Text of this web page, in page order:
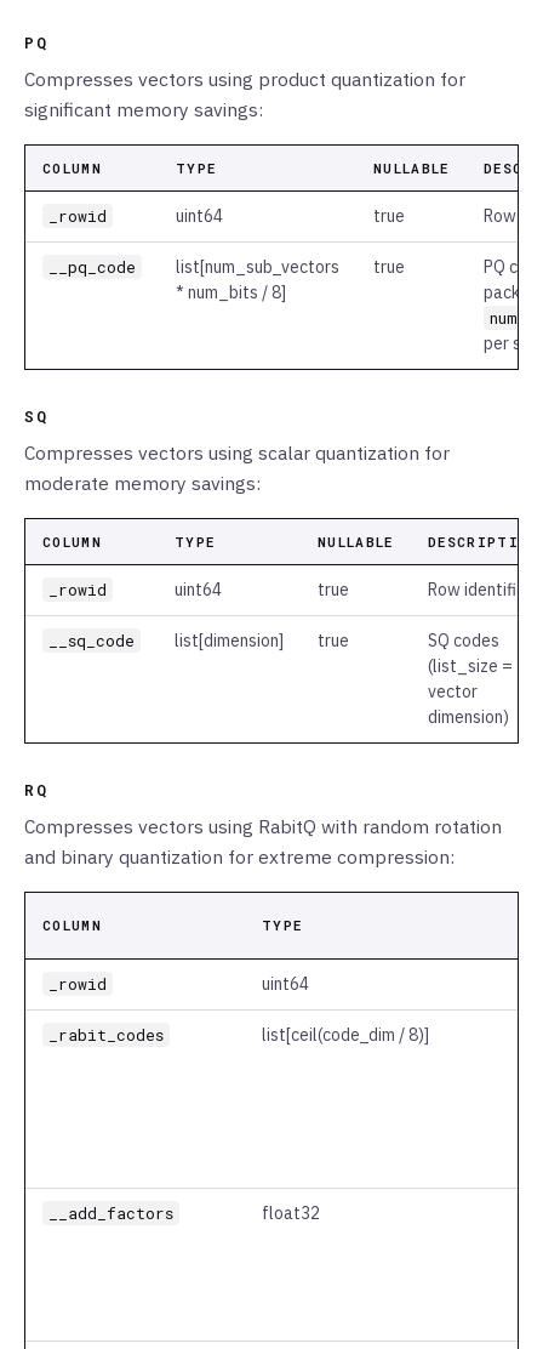
PQ
Compresses vectors using product quantization for
significant memory savings:
COLUMN TYPE NULLABLE
_rowid uint64 true Row
__pq_code list[num_sub_vectors
* num_bits / 8]
true
PQ
per
SQ
Compresses vectors using scalar quantization for
moderate memory savings:
COLUMN TYPE NULLABLE DESCRIPTION
_rowid uint64 true Row identifier
__sq_code list[dimension] true
SQ codes
(list_size =
vector
dimension)
RQ
Compresses vectors using RabitQ with random rotation
and binary quantization for extreme compression:
COLUMN TYPE
_rowid uint64
_rabit_codes list[ceil(code_dim / 8)]
__add_factors float32